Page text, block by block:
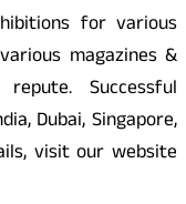
for various
magazines &
Successful
Dubai, Singapore,
visit our website